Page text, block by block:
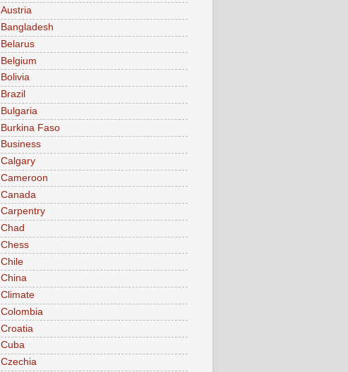
Austria
Bangladesh
Belarus
Belgium
Bolivia
Brazil
Bulgaria
Burkina Faso
Business
Calgary
Cameroon
Canada
Carpentry
Chad
Chess
Chile
China
Climate
Colombia
Croatia
Cuba
Czechia